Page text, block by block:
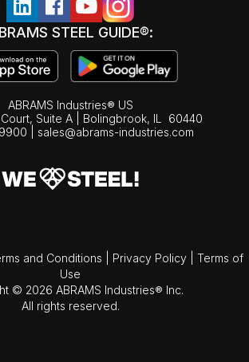
STEEL GUIDE®:
ABRAMS Industries® US
Suite A | Bolingbrook, IL
60440
sales@abrams-industries.com
and Conditions Privacy Policy
Terms of
Use
© 2026 ABRAMS Industries® Inc.
All rights reserved.